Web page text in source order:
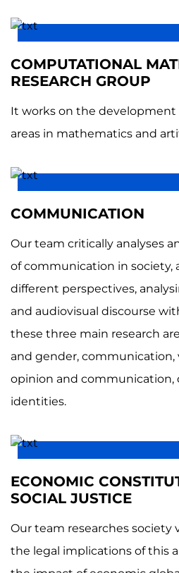
COMPUTATIONAL
RESEARCH GROUP
It works on the development
areas in mathematics and
COMMUNICATION
Our team critically analyses
of communication in society,
different perspectives,
and audiovisual discourse
these three main research
and gender, communication,
opinion and communication,
identities.
ECONOMIC
SOCIAL JUSTICE
Our team researches society
the legal implications of this